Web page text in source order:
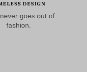
DESIGN
goes out of
fashion.